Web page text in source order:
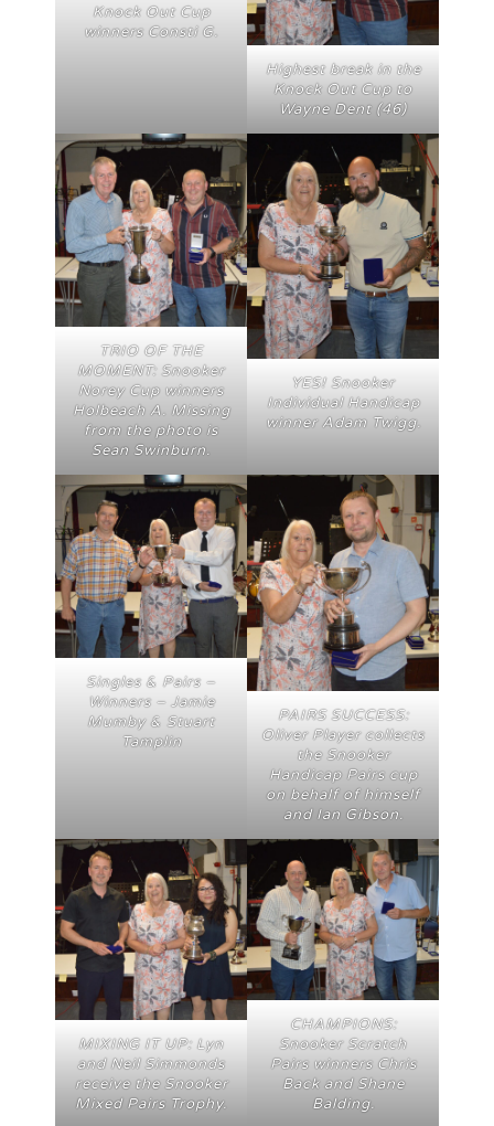
Knock Out Cup
winners Consti G.
Highest break in the
Knock Out Cup to
Wayne Dent (46)
TRIO OF THE
MOMENT: Snooker
Norey Cup winners
Holbeach A. Missing
from the photo is
Sean Swinburn.
YES! Snooker
Individual Handicap
winner Adam Twigg.
Singles & Pairs –
Winners – Jamie
Mumby & Stuart
Tamplin
PAIRS SUCCESS:
Oliver Player collects
the Snooker
Handicap Pairs cup
on behalf of himself
and Ian Gibson.
MIXING IT UP: Lyn
and Neil Simmonds
receive the Snooker
Mixed Pairs Trophy.
CHAMPIONS:
Snooker Scratch
Pairs winners Chris
Back and Shane
Balding.